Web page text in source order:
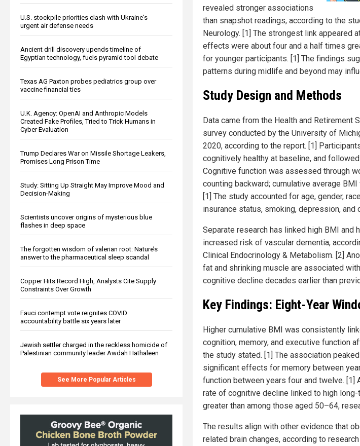
U.S. stockpile priorities clash with Ukraine's
urgent air defense needs
Ancient drill discovery upends timeline of
Egyptian technology, fuels pyramid tool debate
Texas AG Paxton probes pediatrics group over
vaccine financial ties
U.K. Agency: OpenAI and Anthropic Models
Created Fake Profiles, Tried to Trick Humans in
Cyber Evaluation
Trump Declares War on Missile Shortage Leakers,
Promises Long Prison Time
Study: Sitting Up Straight May Improve Mood and
Decision-Making
Scientists uncover origins of mysterious blue
flashes in deep space
The forgotten wisdom of valerian root: Nature’s
answer to the pharmaceutical sleep scandal
Copper Hits Record High, Analysts Cite Supply
Constraints Over Growth
Fauci contempt vote reignites COVID
accountability battle six years later
Jewish settler charged in the reckless homicide of
Palestinian community leader Awdah Hathaleen
See More Popular Articles
revealed stronger associations
than snapshot readings, according to the
Neurology. [1] The strongest link appeared
effects were about four and a half times
for younger participants. [1] The findings
patterns during midlife and beyond may
Study Design and Methods
Data came from the Health and Retirement
survey conducted by the University of
2020, according to the report. [1]
cognitively healthy at baseline, and
Cognitive function was assessed through
counting backward; cumulative average
[1] The study accounted for age, gender,
insurance status, smoking, depression, and
Separate research has linked high BMI and
increased risk of vascular dementia,
Clinical Endocrinology & Metabolism. [2]
fat and shrinking muscle are associated
cognitive decline decades earlier than
Key Findings: Eight-Year
Higher cumulative BMI was consistently
cognition, memory, and executive function
the study stated. [1] The association
significant effects for memory between
function between years four and twelve. [1]
rate of cognitive decline linked to high
greater than among those aged 50–64,
The results align with other evidence that
related brain changes, according to